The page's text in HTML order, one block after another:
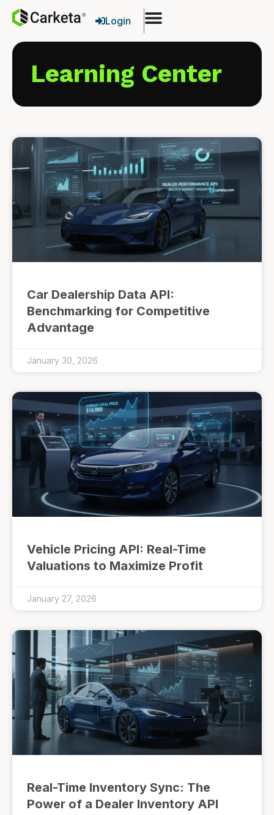
Login
Learning Center
Car Dealership Data API:
Benchmarking for Competitive
Advantage
January 30, 2026
Vehicle Pricing API: Real-Time
Valuations to Maximize Profit
January 27, 2026
Real-Time Inventory Sync: The
Power of a Dealer Inventory API